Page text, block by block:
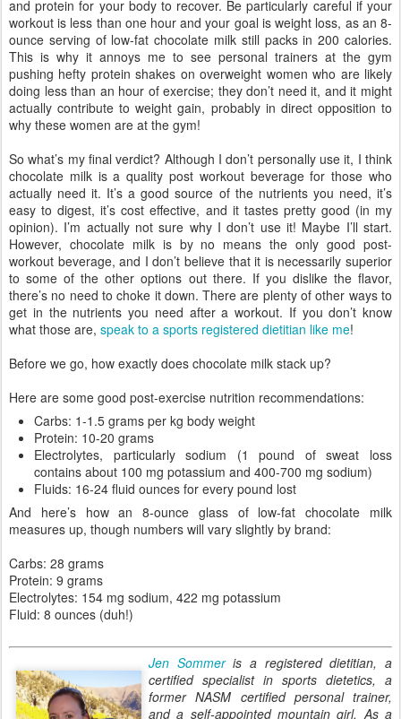
and protein for your body to recover. Be particularly careful if your
workout is less than one hour and your goal is weight loss, as an 8-
ounce serving of low-fat chocolate milk still packs in 200 calories.
This is why it annoys me to see personal trainers at the gym
pushing hefty protein shakes on overweight women who are likely
doing less than an hour of exercise; they don’t need it, and it might
actually contribute to weight gain, probably in direct opposition to
why these women are at the gym!
So what’s my final verdict? Although I don’t personally use it, I think
chocolate milk is a quality post workout beverage for those who
actually need it. It’s a good source of the nutrients you need, it’s
easy to digest, it’s cost effective, and it tastes pretty good (in my
opinion). I’m actually not sure why I don’t use it! Maybe I’ll start.
However, chocolate milk is by no means the only good post-
workout beverage, and I don’t believe that it is necessarily superior
to some of the other options out there. If you dislike the flavor,
there’s no need to choke it down. There are plenty of other ways to
get in the nutrients you need after a workout. If you don’t know
what those are, speak to a sports registered dietitian like me!
Before we go, how exactly does chocolate milk stack up?
Here are some good post-exercise nutrition recommendations:
Carbs: 1-1.5 grams per kg body weight
Protein: 10-20 grams
Electrolytes, particularly sodium (1 pound of sweat loss
contains about 100 mg potassium and 400-700 mg sodium)
Fluids: 16-24 fluid ounces for every pound lost
And here’s how an 8-ounce glass of low-fat chocolate milk
measures up, though numbers will vary slightly by brand:
Carbs: 28 grams
Protein: 9 grams
Electrolytes: 154 mg sodium, 422 mg potassium
Fluid: 8 ounces (duh!)
Jen Sommeris a registered dietitian, a
certified specialist in sports dietetics, a
former NASM certified personal trainer,
and a self-appointed mountain girl. As a